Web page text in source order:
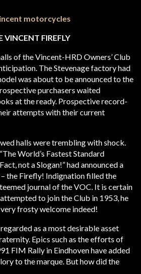
VINCENT FIREFLY
of the Vincent-HRD Owners’ Club
The Stevenage factory had
was about to be announced to the
purchasers waited
at the ready. Prospective record-
attempts with their current
halls were trembling with shock.
World’s Fastest Standard
not a Slogan!” had announced a
the Firefly! Indignation filled the
journal of the VOC. It is certain
to join the Club in 1953, he
frosty welcome indeed!
as a most desirable asset
Epics such as the efforts of
FIM Rally in Eindhoven have added
to the marque. But how did the